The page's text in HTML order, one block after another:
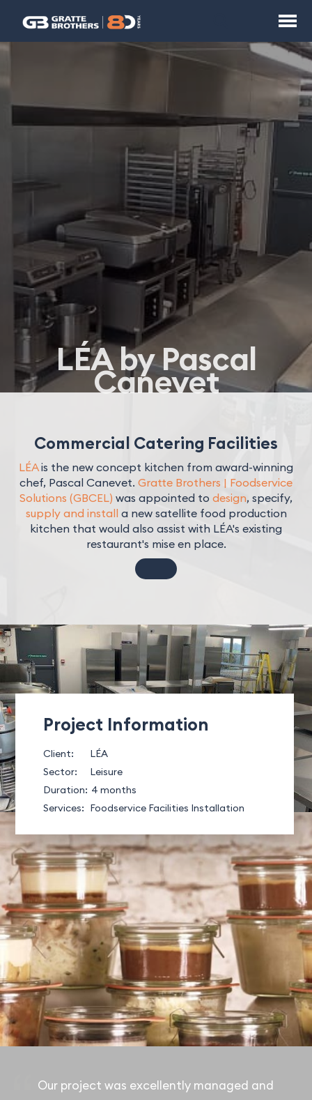
LÉA by Pascal
Canevet
Commercial Catering Facilities
LÉAis the new concept kitchen from award-winning
chef, Pascal Canevet. Gratte Brothers | Foodservice
Solutions (GBCEL) was appointed to design, specify,
supply and install a new satellite food production
kitchen that would also assist with LÉA's existing
restaurant's mise en place.
Project Information
Client:
LÉA
Sector:
Leisure
Duration: 4 months
Services: Foodservice Facilities Installation
Our project was excellently managed and